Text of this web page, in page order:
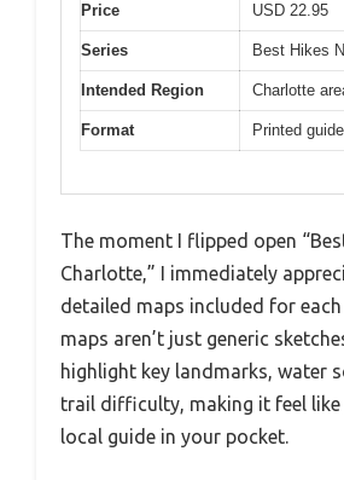
Price USD 22.95
Series Best Hikes
Intended Region Charlotte
Format Printed
The moment I flipped open
Charlotte,” I immediately
detailed maps included for
maps aren’t just generic
highlight key landmarks, water
trail difficulty, making it feel like
local guide in your pocket.